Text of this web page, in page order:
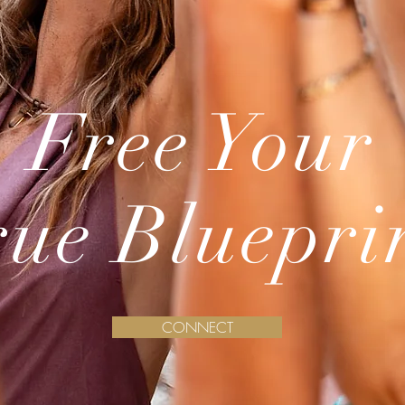
Free Your
CONNECT